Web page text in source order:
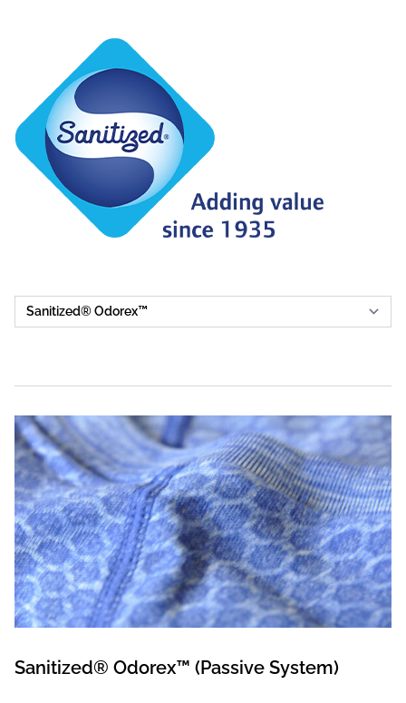
Sanitized® Odorex™ (Passive System)